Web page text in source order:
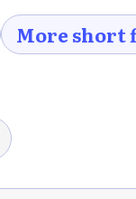
More